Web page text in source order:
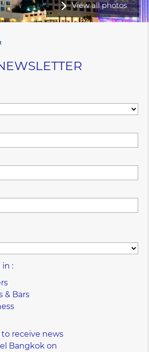
View all photos
:
& Bars
receive news
Bangkok on